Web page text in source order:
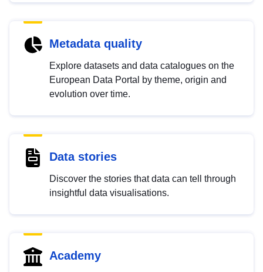
Metadata quality
Explore datasets and data catalogues on the
European Data Portal by theme, origin and
evolution over time.
Data stories
Discover the stories that data can tell through
insightful data visualisations.
Academy